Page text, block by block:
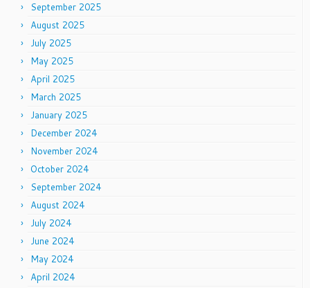
September 2025
August 2025
July 2025
May 2025
April 2025
March 2025
January 2025
December 2024
November 2024
October 2024
September 2024
August 2024
July 2024
June 2024
May 2024
April 2024